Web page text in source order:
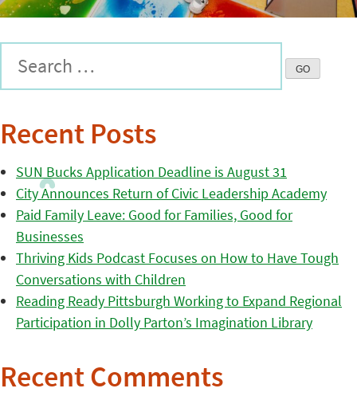
Recent Posts
SUN Bucks Application Deadline is August 31
City Announces Return of Civic Leadership Academy
Paid Family Leave: Good for Families, Good for
Businesses
Thriving Kids Podcast Focuses on How to Have Tough
Conversations with Children
Reading Ready Pittsburgh Working to Expand Regional
Participation in Dolly Parton’s Imagination Library
Recent Comments